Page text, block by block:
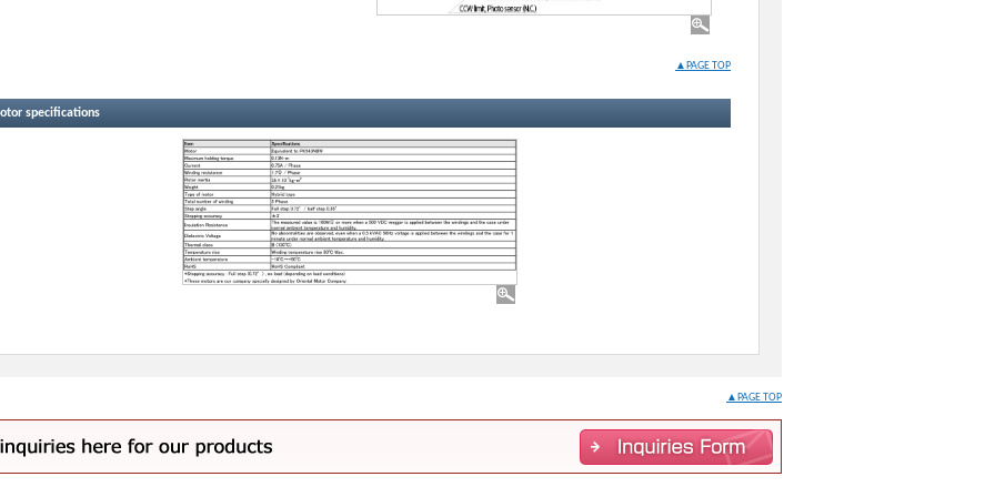
▲PAGE TOP
specifications
▲PAGE TOP